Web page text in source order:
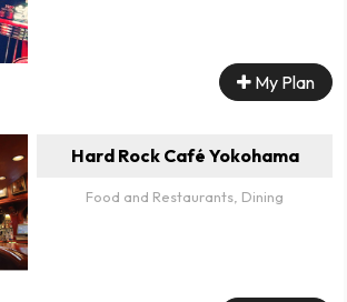
My Plan
Hard Rock Café Yokohama
Food and Restaurants, Dining